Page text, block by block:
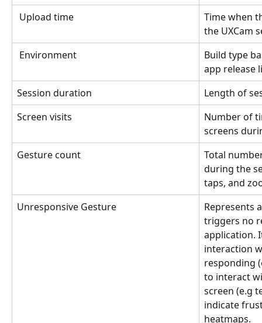
Upload time
Time when
the UXCam
Environment
Build type
app release
Session duration
Length of
Screen visits
Number of
screens
Gesture count
Total
during the
taps, and
Unresponsive Gesture
Represents
triggers no
application.
interaction
responding
to interact
screen (e.g
indicate
heatmaps.